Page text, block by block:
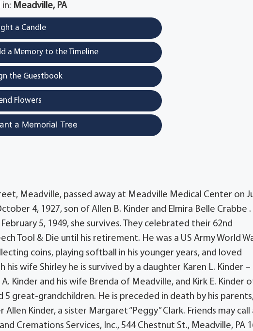
in: Meadville, PA
a Candle
a Memory to the Timeline
the Guestbook
Flowers
a Memorial Tree
Meadville, passed away at Meadville Medical Center on
4, 1927, son of Allen B. Kinder and Elmira Belle Crabbe .
5, 1949, she survives. They celebrated their 62nd
Tool & Die until his retirement. He was a US Army World
coins, playing softball in his younger years, and loved
wife Shirley he is survived by a daughter Karen L. Kinder –
Kinder and his wife Brenda of Meadville, and Kirk E. Kinder
5 great-grandchildren. He is preceded in death by his
Kinder, a sister Margaret “Peggy” Clark. Friends may call
Cremations Services, Inc., 544 Chestnut St., Meadville, PA